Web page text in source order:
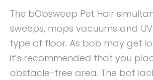
The bObsweep Pet Hair
sweeps, mops vacuums and
type of floor. As bob may get
it’s recommended that you
obstacle-free area. The bot